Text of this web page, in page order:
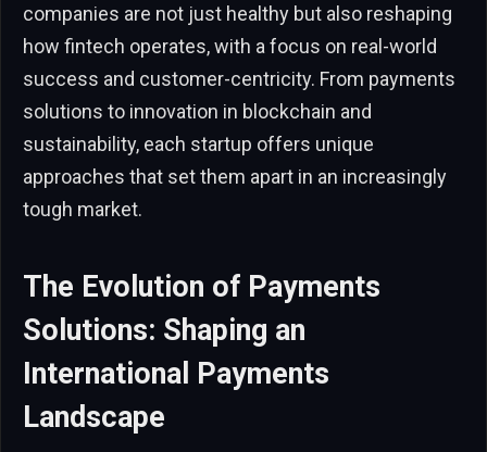
companies are not just healthy but also reshaping
how fintech operates, with a focus on real-world
success and customer-centricity. From payments
solutions to innovation in blockchain and
sustainability, each startup offers unique
approaches that set them apart in an increasingly
tough market.
The Evolution of Payments
Solutions: Shaping an
International Payments
Landscape